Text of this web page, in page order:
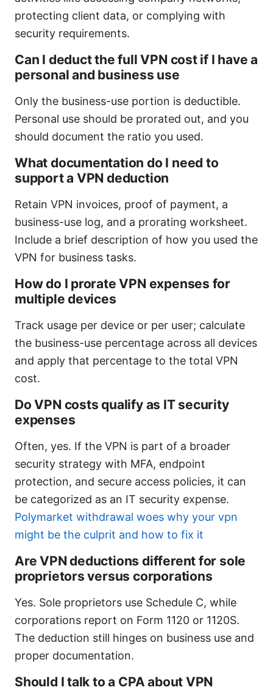
protecting client data, or complying with
security requirements.
Can I deduct the full VPN cost if I have a
personal and business use
Only the business-use portion is deductible.
Personal use should be prorated out, and you
should document the ratio you used.
What documentation do I need to
support a VPN deduction
Retain VPN invoices, proof of payment, a
business-use log, and a prorating worksheet.
Include a brief description of how you used the
VPN for business tasks.
How do I prorate VPN expenses for
multiple devices
Track usage per device or per user; calculate
the business-use percentage across all devices
and apply that percentage to the total VPN
cost.
Do VPN costs qualify as IT security
expenses
Often, yes. If the VPN is part of a broader
security strategy with MFA, endpoint
protection, and secure access policies, it can
be categorized as an IT security expense.
Polymarket withdrawal woes why your vpn
might be the culprit and how to fix it
Are VPN deductions different for sole
proprietors versus corporations
Yes. Sole proprietors use Schedule C, while
corporations report on Form 1120 or 1120S.
The deduction still hinges on business use and
proper documentation.
Should I talk to a CPA about VPN